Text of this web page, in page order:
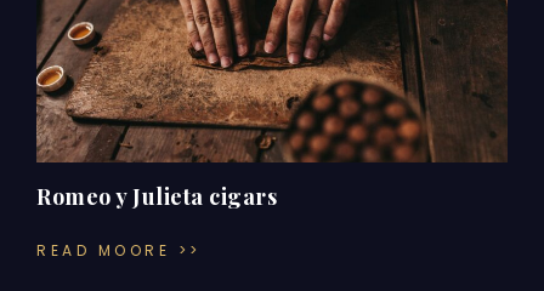
Romeo y Julieta cigars
READ MOORE >>